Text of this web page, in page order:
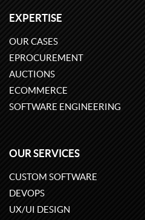
EXPERTISE
OUR CASES
EPROCUREMENT
AUCTIONS
ECOMMERCE
SOFTWARE ENGINEERING
OUR SERVICES
CUSTOM SOFTWARE
DEVOPS
UX/UI DESIGN